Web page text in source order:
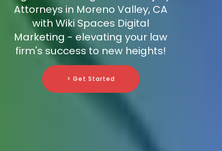
Attorneys in Moreno Valley, CA
with Wiki Spaces Digital
Marketing - elevating your law
firm's success to new heights!
> Get Started